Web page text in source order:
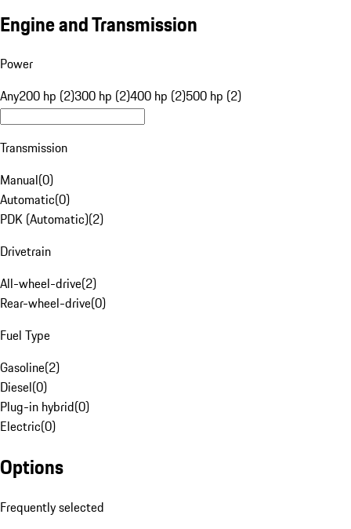
Engine and Transmission
Power
Any200 hp (2)300 hp (2)400 hp (2)500 hp (2)
Transmission
Manual(0)
Automatic(0)
PDK (Automatic)(2)
Drivetrain
All-wheel-drive(2)
Rear-wheel-drive(0)
Fuel Type
Gasoline(2)
Diesel(0)
Plug-in hybrid(0)
Electric(0)
Options
Frequently selected